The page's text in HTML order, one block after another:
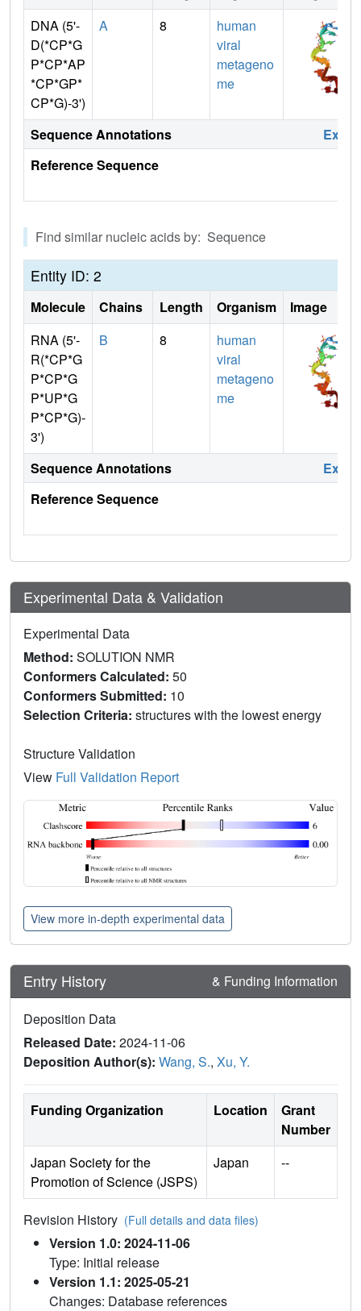
DNA (5'-
D(*CP*G
P*CP*AP
*CP*GP*
CP*G)-3')
A 8
human
viral
metageno
me
Sequence Annotations
Reference Sequence
Find similar nucleic acids by: Sequence
Entity ID: 2
Molecule Chains Length Organism
Image
RNA (5'-
R(*CP*G
P*CP*G
P*UP*G
P*CP*G)-
3')
B 8
human
viral
metageno
me
Sequence Annotations
Reference Sequence
Experimental Data & Validation
Experimental Data
Method: SOLUTION NMR
Conformers Calculated: 50
Conformers Submitted: 10
Selection Criteria: structures with the lowest energy
Structure Validation
View Full Validation Report
View more in-depth experimental data
Entry History & Funding Information
Deposition Data
Released Date: 2024-11-06
Deposition Author(s): Wang, S., Xu, Y.
Funding Organization Location
Grant
Number
Japan Society for the
Promotion of Science (JSPS)
Japan --
Revision History (Full details and data files)
Version 1.0: 2024-11-06
Type: Initial release
Version 1.1: 2025-05-21
Changes: Database references